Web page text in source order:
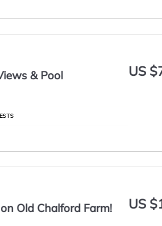
& Pool US
Old Chalford Farm! US